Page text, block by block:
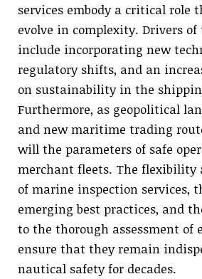
services embody a critical role
evolve in complexity. Drivers
include incorporating new
regulatory shifts, and an
on sustainability in the
Furthermore, as geopolitical
and new maritime trading
will the parameters of safe
merchant fleets. The flexibility
of marine inspection services,
emerging best practices, and
to the thorough assessment of
ensure that they remain
nautical safety for decades.